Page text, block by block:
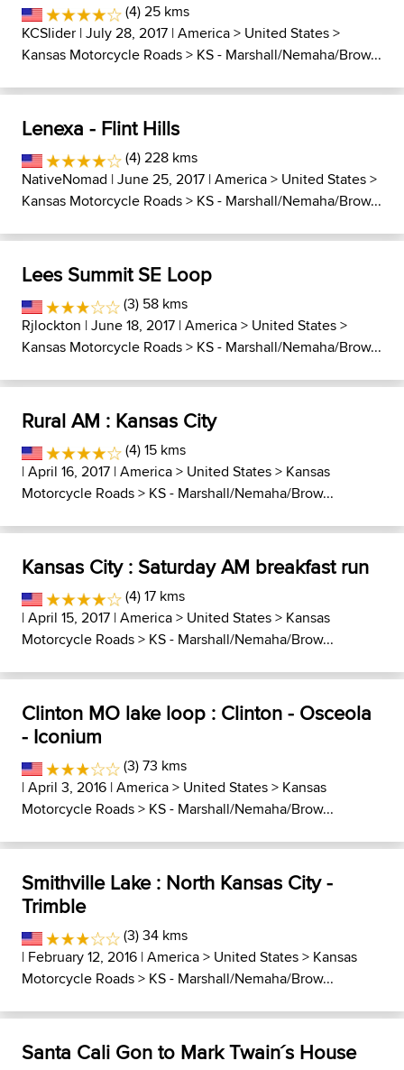
(4) 25 kms
KCSlider | July 28, 2017 |America> United States>
Kansas Motorcycle Roads> KS - Marshall/Nemaha/Brow...
Lenexa - Flint Hills
(4) 228 kms
NativeNomad | June 25, 2017 |America> United States>
Kansas Motorcycle Roads> KS - Marshall/Nemaha/Brow...
Lees Summit SE Loop
(3) 58 kms
Rjlockton | June 18, 2017 |America> United States>
Kansas Motorcycle Roads> KS - Marshall/Nemaha/Brow...
Rural AM : Kansas City
(4) 15 kms
| April 16, 2017 |America> United States> Kansas
Motorcycle Roads> KS - Marshall/Nemaha/Brow...
Kansas City : Saturday AM breakfast run
(4) 17 kms
| April 15, 2017 |America> United States> Kansas
Motorcycle Roads> KS - Marshall/Nemaha/Brow...
Clinton MO lake loop : Clinton - Osceola
- Iconium
(3) 73 kms
| April 3, 2016 |America> United States> Kansas
Motorcycle Roads> KS - Marshall/Nemaha/Brow...
Smithville Lake : North Kansas City -
Trimble
(3) 34 kms
| February 12, 2016 |America> United States> Kansas
Motorcycle Roads> KS - Marshall/Nemaha/Brow...
Santa Cali Gon to Mark Twain´s House